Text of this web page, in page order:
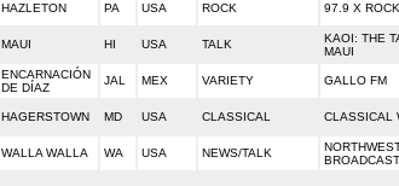
HAZLETON PA USA ROCK 97.9 X
MAUI HI USA TALK
KAOI: THE
MAUI
ENCARNACIÓN
DE DÍAZ
JAL MEX VARIETY GALLO FM
HAGERSTOWN MD USA CLASSICAL CLASSICAL
WALLA WALLA WA USA NEWS/TALK